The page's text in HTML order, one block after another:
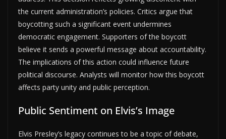
the current administration’s policies. Critics argue that
boycotting such a significant event undermines
democratic engagement. Supporters of the boycott
believe it sends a powerful message about accountability.
The implications of this action could influence future
political discourse. Analysts will monitor how this boycott
affects party unity and public perception.
Public Sentiment on Elvis’s Image
Elvis Presley’s legacy continues to be a topic of debate,